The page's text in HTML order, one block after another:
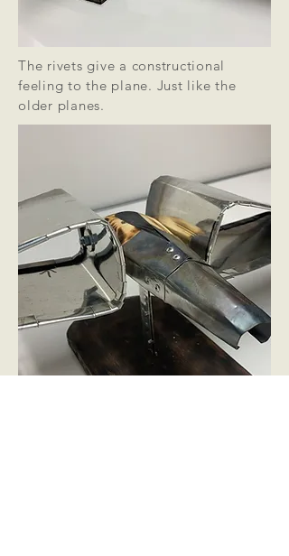
The rivets give a constructional
feeling to the plane. Just like the
older planes.